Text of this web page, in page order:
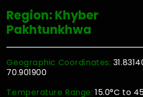
Region: Khyber
Pakhtunkhwa
Geographic Coordinates:
70.901900
Temperature Range: 15.0°C to